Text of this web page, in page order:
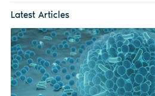
Latest Articles